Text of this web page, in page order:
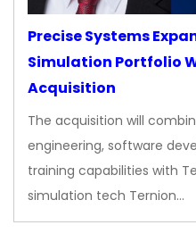
Precise Systems
Simulation Portfolio
Acquisition
The acquisition will
engineering, software
training capabilities with
simulation tech Ternion…